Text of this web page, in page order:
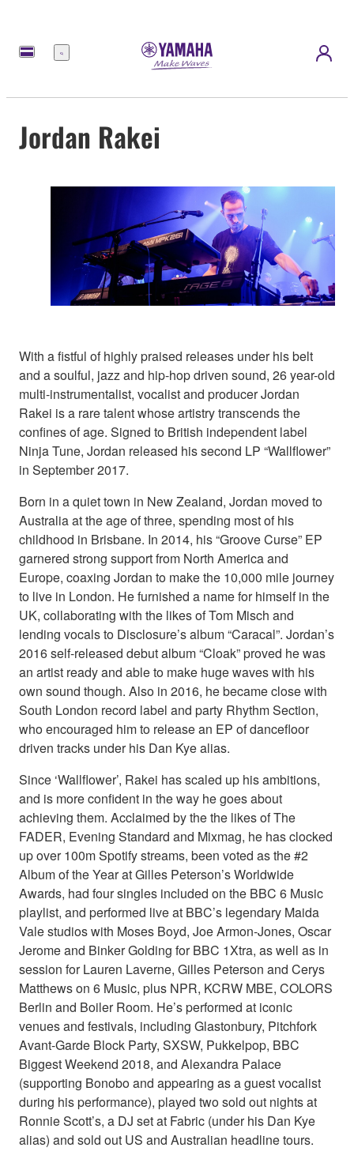
Menu
Jordan Rakei
With a fistful of highly praised releases under his belt
and a soulful, jazz and hip-hop driven sound, 26 year-old
multi-instrumentalist, vocalist and producer Jordan
Rakei is a rare talent whose artistry transcends the
confines of age. Signed to British independent label
Ninja Tune, Jordan released his second LP “Wallflower”
in September 2017.
Born in a quiet town in New Zealand, Jordan moved to
Australia at the age of three, spending most of his
childhood in Brisbane. In 2014, his “Groove Curse” EP
garnered strong support from North America and
Europe, coaxing Jordan to make the 10,000 mile journey
to live in London. He furnished a name for himself in the
UK, collaborating with the likes of Tom Misch and
lending vocals to Disclosure’s album “Caracal”. Jordan’s
2016 self-released debut album “Cloak” proved he was
an artist ready and able to make huge waves with his
own sound though. Also in 2016, he became close with
South London record label and party Rhythm Section,
who encouraged him to release an EP of dancefloor
driven tracks under his Dan Kye alias.
Since ‘Wallflower’, Rakei has scaled up his ambitions,
and is more confident in the way he goes about
achieving them. Acclaimed by the the likes of The
FADER, Evening Standard and Mixmag, he has clocked
up over 100m Spotify streams, been voted as the #2
Album of the Year at Gilles Peterson’s Worldwide
Awards, had four singles included on the BBC 6 Music
playlist, and performed live at BBC’s legendary Maida
Vale studios with Moses Boyd, Joe Armon-Jones, Oscar
Jerome and Binker Golding for BBC 1Xtra, as well as in
session for Lauren Laverne, Gilles Peterson and Cerys
Matthews on 6 Music, plus NPR, KCRW MBE, COLORS
Berlin and Boiler Room. He’s performed at iconic
venues and festivals, including Glastonbury, Pitchfork
Avant-Garde Block Party, SXSW, Pukkelpop, BBC
Biggest Weekend 2018, and Alexandra Palace
(supporting Bonobo and appearing as a guest vocalist
during his performance), played two sold out nights at
Ronnie Scott’s, a DJ set at Fabric (under his Dan Kye
alias) and sold out US and Australian headline tours.